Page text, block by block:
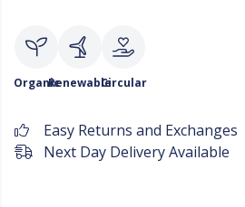
OrganicRenewableCircular
Easy Returns and Exchanges
Next Day Delivery Available